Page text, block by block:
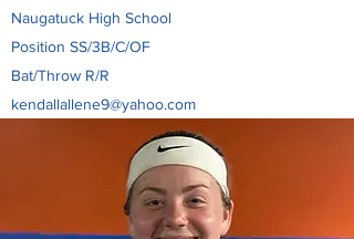
Naugatuck High School
Position SS/3B/C/OF
Bat/Throw R/R
kendallallene9@yahoo.com